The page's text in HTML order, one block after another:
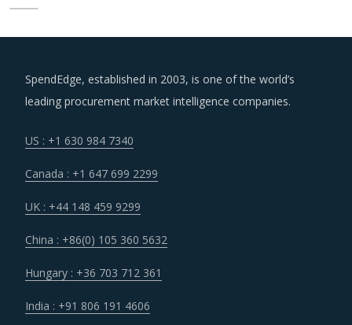
SpendEdge, established in 2003, is one of the world’s
leading procurement market intelligence companies.
US : +1 630 984 7340
Canada : +1 647 699 2299
UK : +44 148 459 9299
China : +86(0) 105 360 5632
Hungary : +36 703 712 361
India : +91 806 191 4606